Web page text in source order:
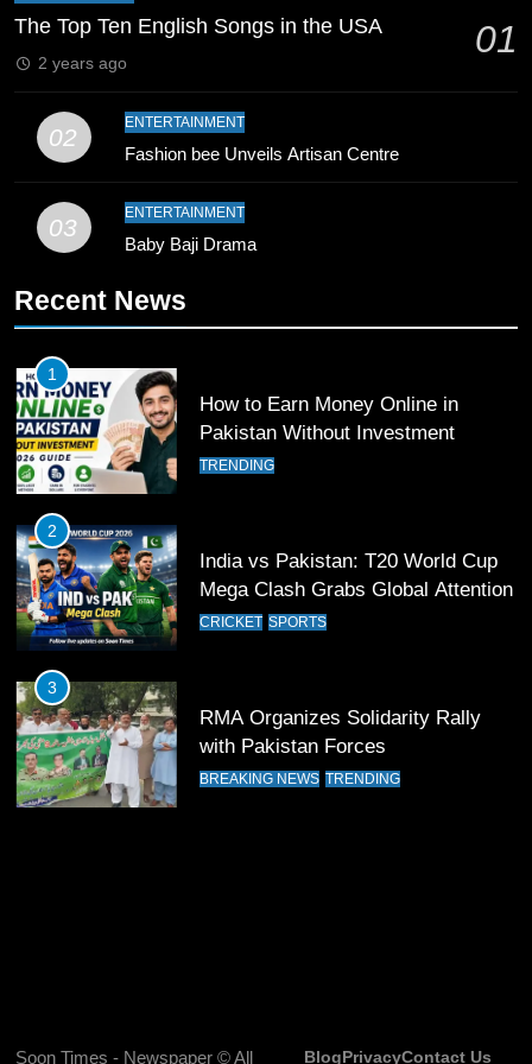
Coaching Pakistan Against New
Zealand
9
Bahawalpur’s Muhammad Akram
Record
SPORTS
Waziristan Goes Viral Across
11
Patrik Schick Fires Leverkusen
12
Pakistan Eye Must-Win Victory
13
India Clinches Crucial Win in
15
The Top Ten English Songs in the USA 01
2 years ago
02
ENTERTAINMENT
Fashion bee Unveils Artisan Centre
03
ENTERTAINMENT
Baby Baji Drama
Recent News
1
How to Earn Money Online in
Pakistan Without Investment
TRENDING
2
India vs Pakistan: T20 World Cup
Mega Clash Grabs Global Attention
CRICKET SPORTS
3
RMA Organizes Solidarity Rally
with Pakistan Forces
BREAKING NEWS TRENDING
Soon Times - Newspaper © All BlogPrivacyContact Us